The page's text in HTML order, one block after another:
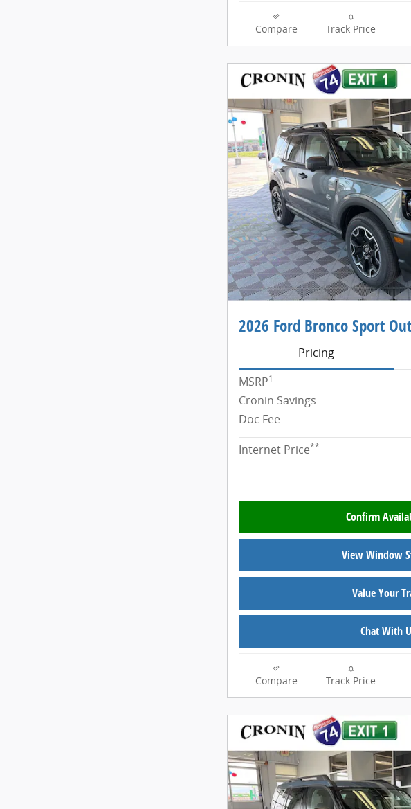
Compare Track Price
2026 Ford Bronco Sport
Pricing
MSRP1
Cronin Savings
Doc Fee
Internet Price**
Confirm
View Window
Value Your
Chat With
Compare Track Price